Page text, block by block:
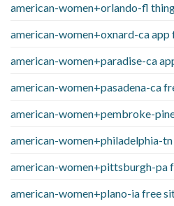
american-women+orlando-fl
american-women+oxnard-ca app
american-women+paradise-ca
american-women+pasadena-ca
american-women+pembroke-
american-women+philadelphia-
american-women+pittsburgh-pa
american-women+plano-ia free